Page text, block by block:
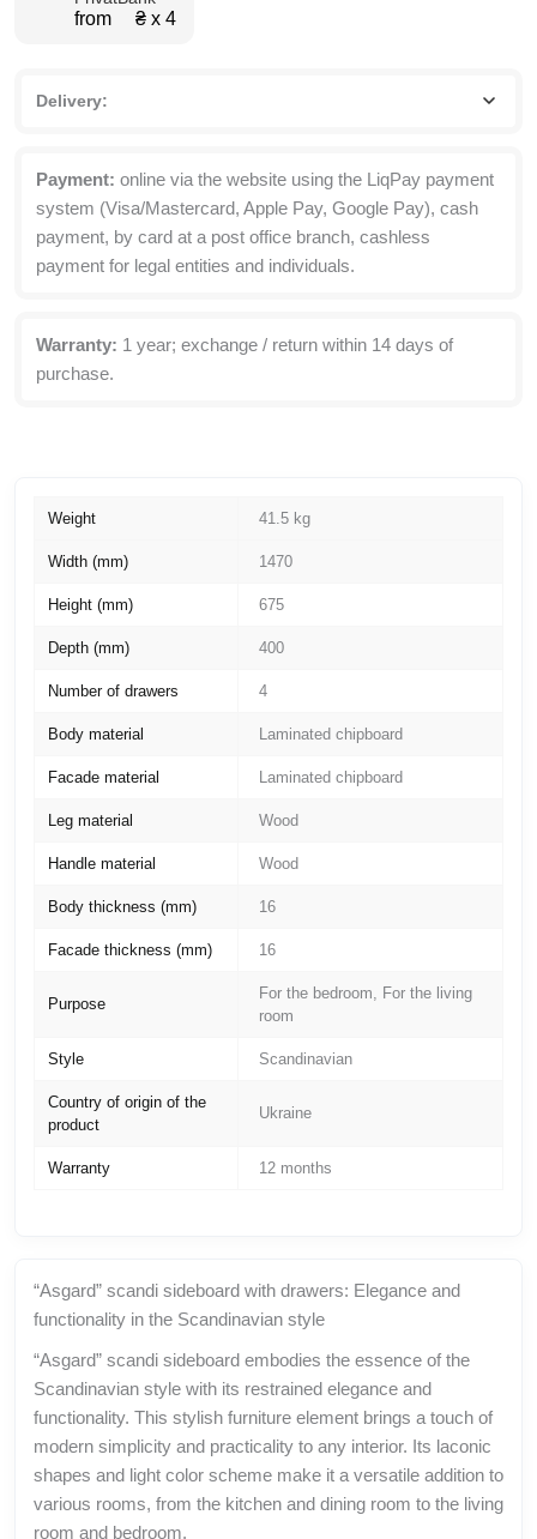
from ₴ х 4
Delivery:
Payment: online via the website using the LiqPay payment
system (Visa/Mastercard, Apple Pay, Google Pay), cash
payment, by card at a post office branch, cashless
payment for legal entities and individuals.
Warranty: 1 year; exchange / return within 14 days of
purchase.
Weight 41.5 kg
Width (mm) 1470
Height (mm) 675
Depth (mm) 400
Number of drawers 4
Body material Laminated chipboard
Facade material Laminated chipboard
Leg material Wood
Handle material Wood
Body thickness (mm) 16
Facade thickness (mm) 16
Purpose
For the bedroom, For the living
room
Style Scandinavian
Country of origin of the
product
Ukraine
Warranty 12 months
“Asgard” scandi sideboard with drawers: Elegance and
functionality in the Scandinavian style
“Asgard” scandi sideboard embodies the essence of the
Scandinavian style with its restrained elegance and
functionality. This stylish furniture element brings a touch of
modern simplicity and practicality to any interior. Its laconic
shapes and light color scheme make it a versatile addition to
various rooms, from the kitchen and dining room to the living
room and bedroom.